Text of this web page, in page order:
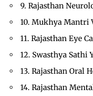
9. Rajasthan
10. Mukhya Mantri
11. Rajasthan Eye
12. Swasthya Sathi
13. Rajasthan Oral
14. Rajasthan